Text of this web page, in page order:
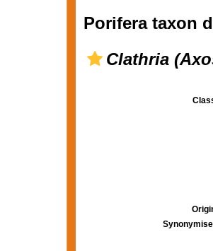
Porifera taxon
Clathria